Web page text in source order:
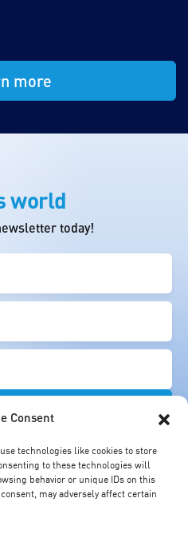
Consent
technologies like cookies to store
to these technologies will
behavior or unique IDs on this
may adversely affect certain
more
world
today!